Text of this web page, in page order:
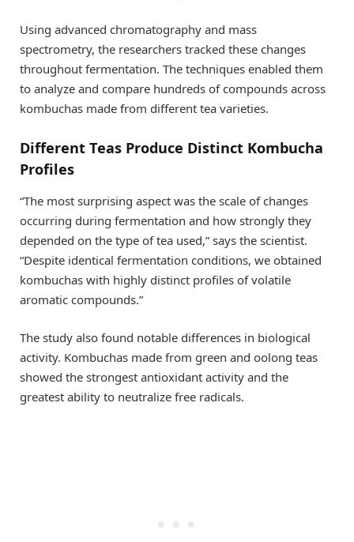
Using advanced chromatography and mass
spectrometry, the researchers tracked these changes
throughout fermentation. The techniques enabled them
to analyze and compare hundreds of compounds across
kombuchas made from different tea varieties.
Different Teas Produce Distinct Kombucha
Profiles
“The most surprising aspect was the scale of changes
occurring during fermentation and how strongly they
depended on the type of tea used,” says the scientist.
“Despite identical fermentation conditions, we obtained
kombuchas with highly distinct profiles of volatile
aromatic compounds.”
The study also found notable differences in biological
activity. Kombuchas made from green and oolong teas
showed the strongest antioxidant activity and the
greatest ability to neutralize free radicals.